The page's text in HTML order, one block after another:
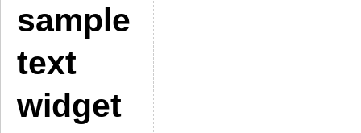
sample
text
widget